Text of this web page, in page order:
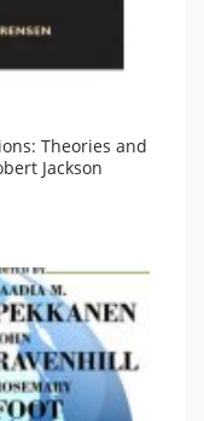
Theories and
Jackson